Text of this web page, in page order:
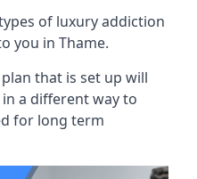
of luxury addiction
you in Thame.
that is set up will
a different way to
for long term